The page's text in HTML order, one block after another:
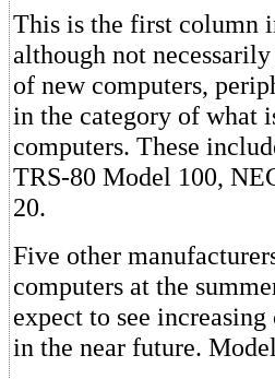
This is the first column
although not
of new computers,
in the category of what
computers. These
TRS-80 Model 100,
20.
Five other
computers at the
expect to see
in the near future.